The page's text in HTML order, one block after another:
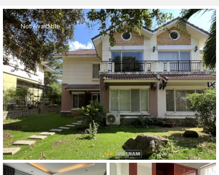
Not Available